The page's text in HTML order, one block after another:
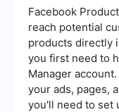
Facebook
reach potential
products directly
you first need to
Manager
your ads, pages,
you'll need to set